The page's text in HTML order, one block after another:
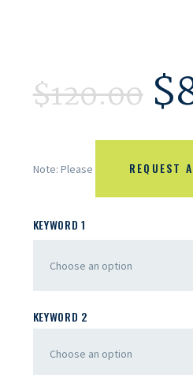
$120.00 $
Note: Please REQUEST
KEYWORD 1
KEYWORD 2